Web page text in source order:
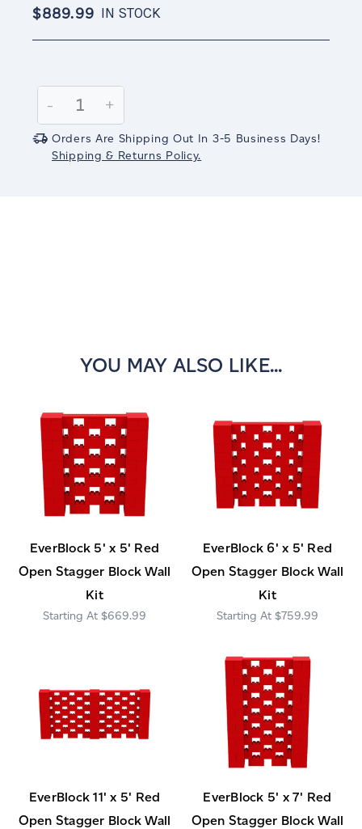
$889.99 IN STOCK
Stock:
Decrease
Quantity:
-
Increase
Quantity:
+
Orders Are Shipping Out In 3-5 Business Days!
Shipping & Returns Policy.
YOU MAY ALSO LIKE...
EverBlock 5' x 5' Red
Open Stagger Block Wall
Kit
$669.99
EverBlock 6' x 5' Red
Open Stagger Block Wall
Kit
$759.99
EverBlock 11' x 5' Red
Open Stagger Block Wall
EverBlock 5' x 7' Red
Open Stagger Block Wall